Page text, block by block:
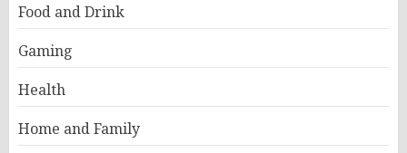
Food and Drink
Gaming
Health
Home and Family